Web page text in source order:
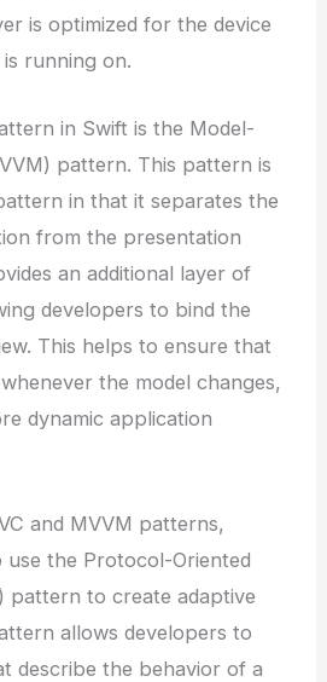
is optimized for the device
running on.
in Swift is the Model-
pattern. This pattern is
in that it separates the
from the presentation
an additional layer of
developers to bind the
This helps to ensure that
the model changes,
dynamic application
and MVVM patterns,
use the Protocol-Oriented
pattern to create adaptive
allows developers to
describe the behavior of a